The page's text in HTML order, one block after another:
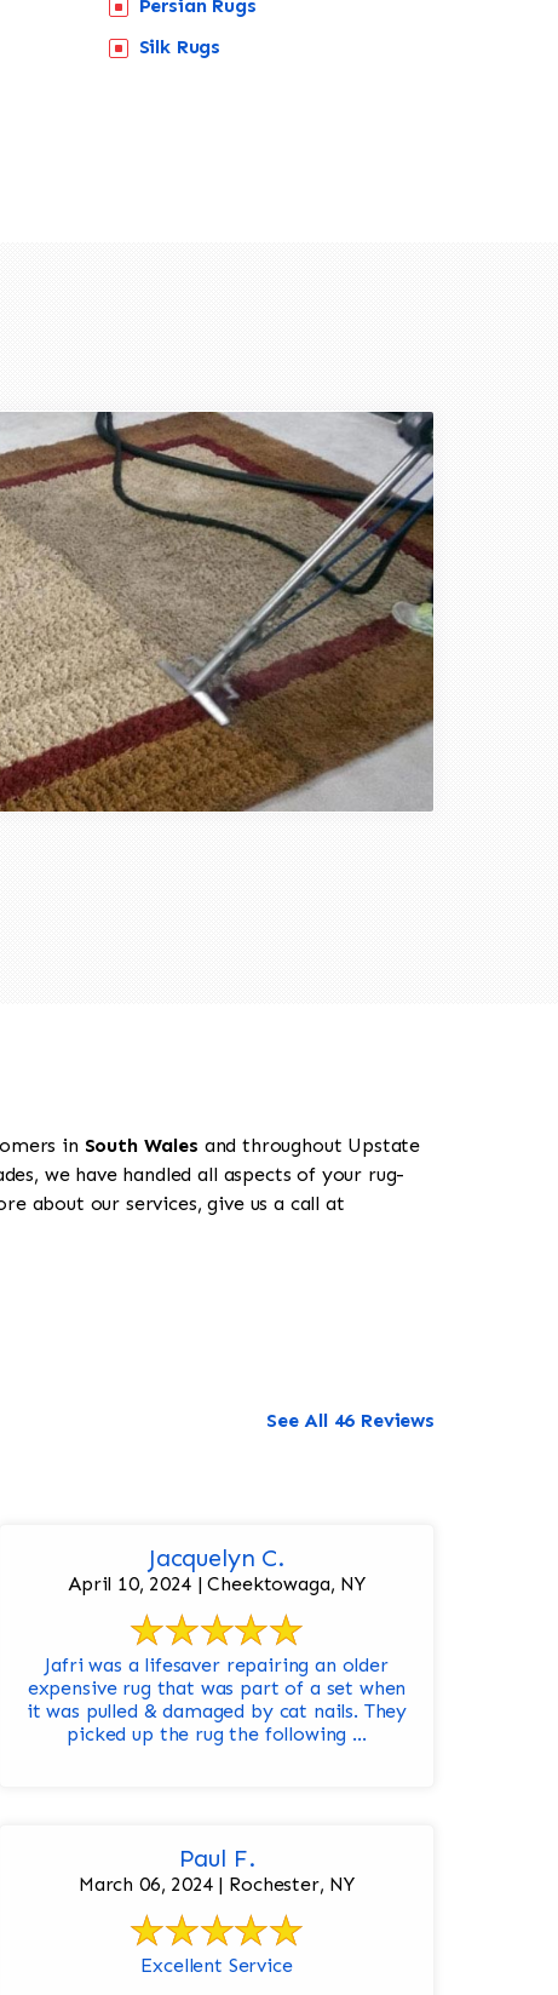
Persian Rugs
Silk Rugs
in South Wales and throughout Upstate
we have handled all aspects of your rug-
about our services, give us a call at
See All 46 Reviews
Jacquelyn C.
April 10, 2024 | Cheektowaga, NY
Jafri was a lifesaver repairing an older
expensive rug that was part of a set when
it was pulled & damaged by cat nails. They
picked up the rug the following ...
Paul F.
March 06, 2024 | Rochester, NY
Excellent Service